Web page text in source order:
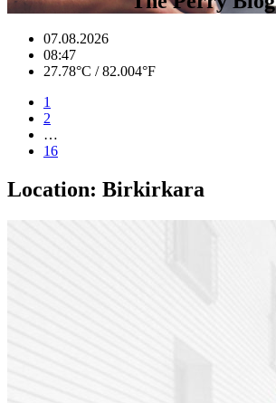
07.08.2026
08:47
27.78°C / 82.004°F
1
2
…
16
Location: Birkirkara